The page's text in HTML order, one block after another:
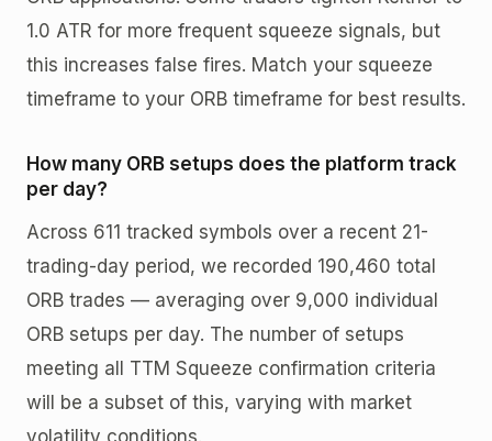
1.0 ATR for more frequent squeeze signals, but
this increases false fires. Match your squeeze
timeframe to your ORB timeframe for best results.
How many ORB setups does the platform track
per day?
Across 611 tracked symbols over a recent 21-
trading-day period, we recorded 190,460 total
ORB trades — averaging over 9,000 individual
ORB setups per day. The number of setups
meeting all TTM Squeeze confirmation criteria
will be a subset of this, varying with market
volatility conditions.